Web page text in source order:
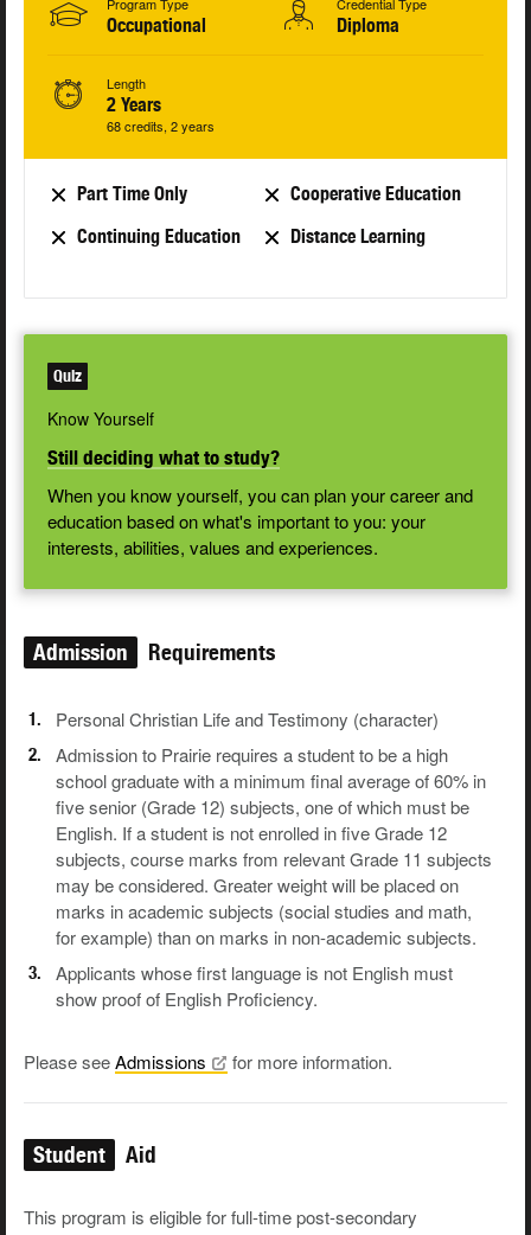
Program Type
Occupational
Credential Type
Diploma
Length
2 Years
68 credits, 2 years
Part Time Only
Cooperative Education
Continuing Education
Distance Learning
Quiz
Know Yourself
Still deciding what to study?
When you know yourself, you can plan your career and
education based on what's important to you: your
interests, abilities, values and experiences.
Admission Requirements
Personal Christian Life and Testimony (character)
Admission to Prairie requires a student to be a high
school graduate with a minimum final average of 60% in
five senior (Grade 12) subjects, one of which must be
English. If a student is not enrolled in five Grade 12
subjects, course marks from relevant Grade 11 subjects
may be considered. Greater weight will be placed on
marks in academic subjects (social studies and math,
for example) than on marks in non-academic subjects.
Applicants whose first language is not English must
show proof of English Proficiency.
Please seeAdmissions for more information.
Student Aid
This program is eligible for full-time post-secondary